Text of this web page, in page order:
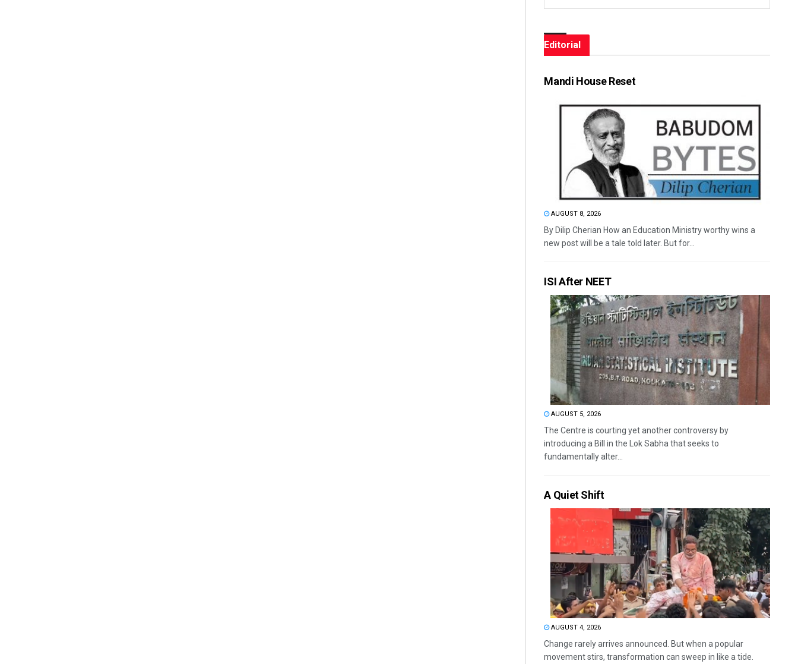
Editorial
Mandi House Reset
AUGUST 8, 2026
By Dilip Cherian How an Education Ministry worthy wins a
new post will be a tale told later. But for...
ISI After NEET
AUGUST 5, 2026
The Centre is courting yet another controversy by
introducing a Bill in the Lok Sabha that seeks to
fundamentally alter...
A Quiet Shift
AUGUST 4, 2026
Change rarely arrives announced. But when a popular
movement stirs, transformation can sweep in like a tide.